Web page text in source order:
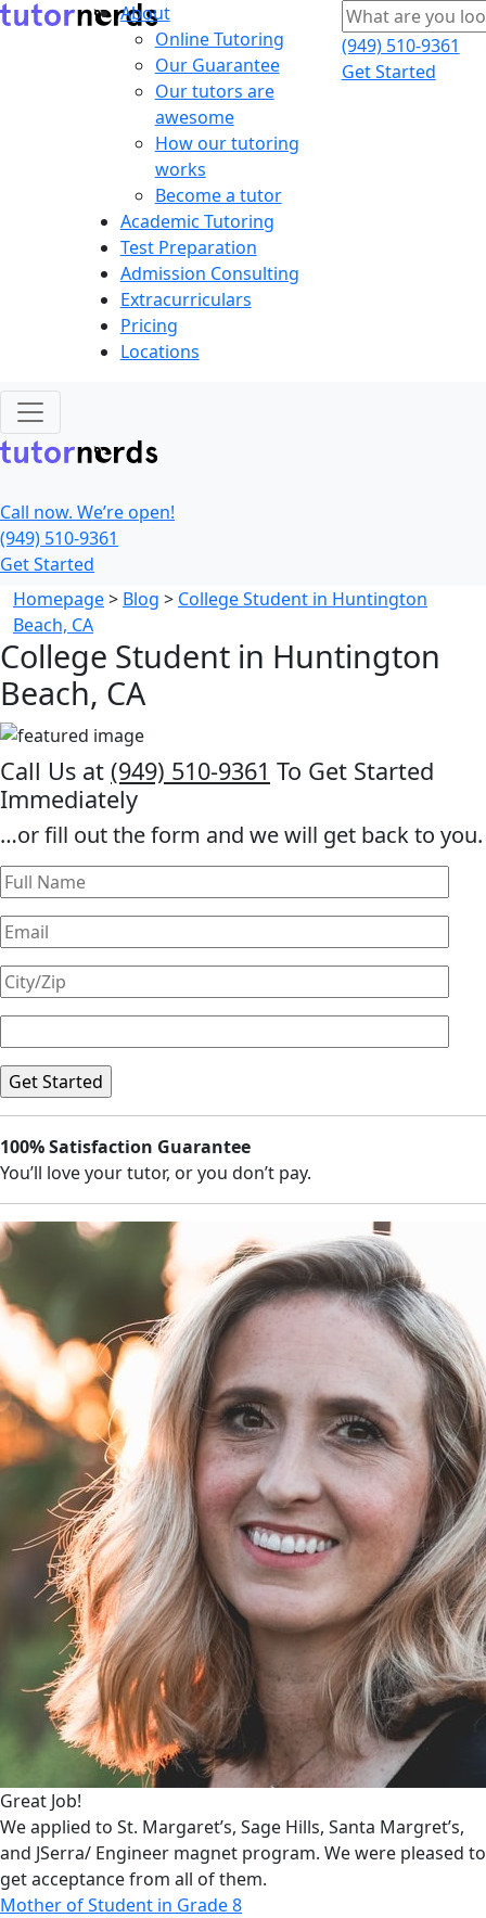
About
Online Tutoring
Our Guarantee
Our tutors are
awesome
How our tutoring
works
Become a tutor
Academic Tutoring
Test Preparation
Admission Consulting
Extracurriculars
Pricing
Locations
(949) 510-9361
Get Started
Call now. We’re open!
(949) 510-9361
Get Started
Homepage> Blog > College Student in Huntington
Beach, CA
College Student in Huntington
Beach, CA
Call Us at (949) 510-9361 To Get Started
Immediately
…or fill out the form and we will get back to you.
100% Satisfaction Guarantee
You’ll love your tutor, or you don’t pay.
Great Job!
We applied to St. Margaret’s, Sage Hills, Santa Margret’s,
and JSerra/ Engineer magnet program. We were pleased to
get acceptance from all of them.
Mother of Student in Grade 8